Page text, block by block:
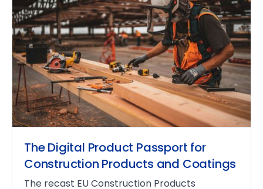
The Digital Product Passport for
Construction Products and Coatings
The recast EU Construction Products